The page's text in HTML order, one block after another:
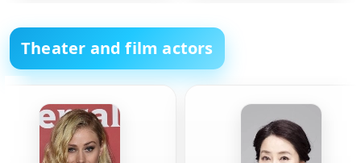
Theater and film actors